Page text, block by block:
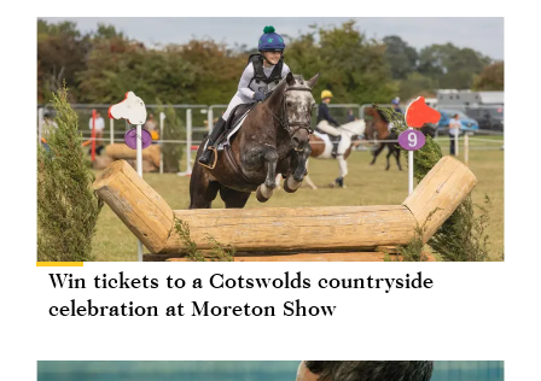
Win tickets to a Cotswolds countryside
celebration at Moreton Show